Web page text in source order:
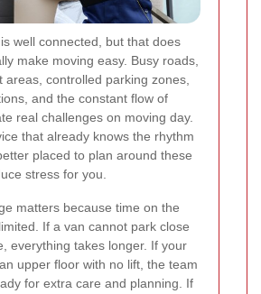
well connected, but that does
make moving easy. Busy roads,
areas, controlled parking zones,
and the constant flow of
real challenges on moving day.
that already knows the rhythm
placed to plan around these
stress for you.
matters because time on the
If a van cannot park close
everything takes longer. If your
upper floor with no lift, the team
for extra care and planning. If